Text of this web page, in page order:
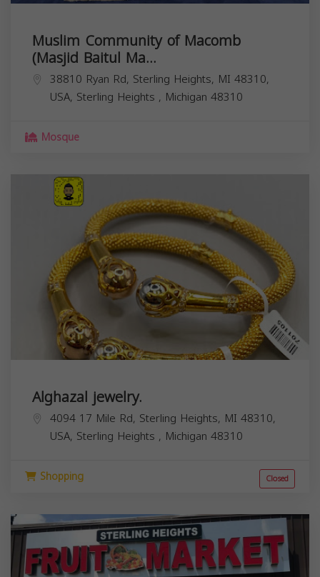
Muslim Community of Macomb
(Masjid Baitul Ma...
38810 Ryan Rd, Sterling Heights, MI 48310,
USA, Sterling Heights , Michigan 48310
Mosque
Alghazal jewelry.
4094 17 Mile Rd, Sterling Heights, MI 48310,
USA, Sterling Heights , Michigan 48310
Shopping Closed